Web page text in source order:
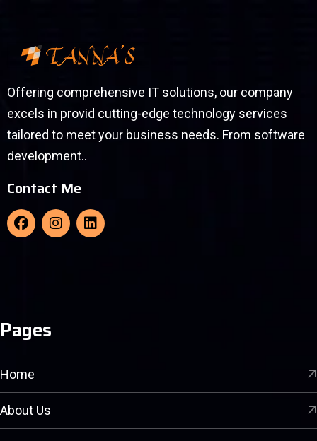
Offering comprehensive IT solutions, our company
excels in provid cutting-edge technology services
tailored to meet your business needs. From software
development..
Contact Me
Pages
Home
About Us